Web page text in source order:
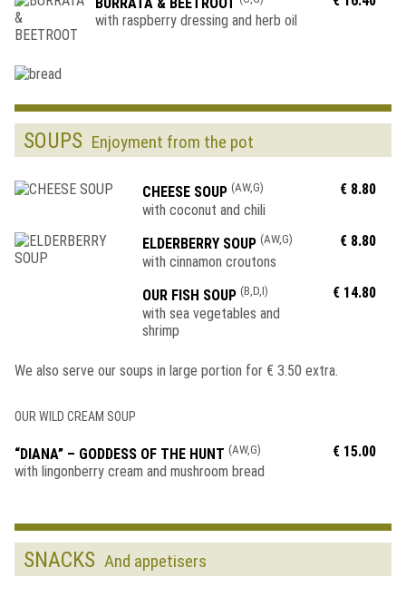
BURRATA & BEETROOT
with raspberry dressing and herb oil
SOUPS Enjoyment from the pot
CHEESE SOUP (AW,G)
with coconut and chili
€ 8.80
ELDERBERRY SOUP (AW,G)
with cinnamon croutons
€ 8.80
OUR FISH SOUP (B,D,I)
with sea vegetables and
shrimp
€ 14.80
We also serve our soups in large portion for € 3.50 extra.
OUR WILD CREAM SOUP
“DIANA” – GODDESS OF THE HUNT (AW,G)
with lingonberry cream and mushroom bread
€ 15.00
SNACKS And appetisers